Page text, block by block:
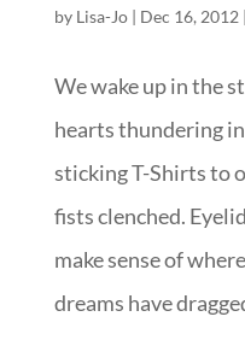
by Lisa-Jo| Dec 16, 2012 |
We wake up in the
hearts thundering
sticking T-Shirts to
fists clenched.
make sense of
dreams have